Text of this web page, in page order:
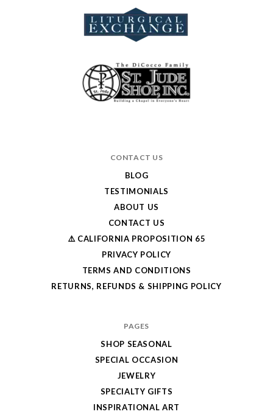
CONTACT US
BLOG
TESTIMONIALS
ABOUT US
CONTACT US
⚠️ CALIFORNIA PROPOSITION 65
PRIVACY POLICY
TERMS AND CONDITIONS
RETURNS, REFUNDS & SHIPPING POLICY
PAGES
SHOP SEASONAL
SPECIAL OCCASION
JEWELRY
SPECIALTY GIFTS
INSPIRATIONAL ART